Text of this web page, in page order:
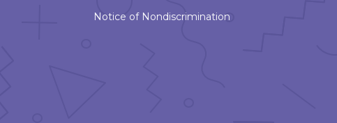
Notice of Nondiscrimination